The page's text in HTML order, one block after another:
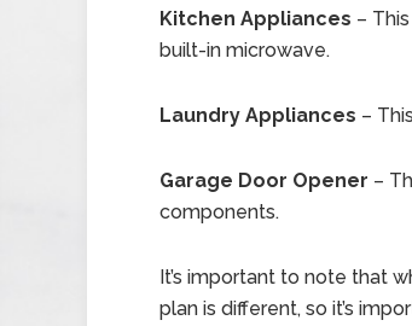
Kitchen Appliances –
built-in microwave.
Laundry Appliances –
Garage Door Opener –
components.
It’s important to note that
plan is different, so it’s